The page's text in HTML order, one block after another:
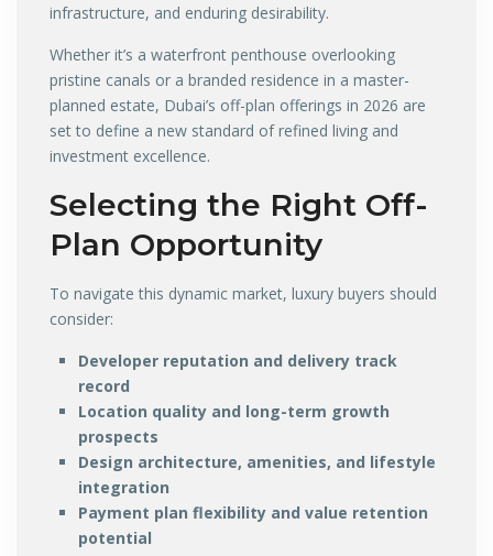
infrastructure, and enduring desirability.
Whether it’s a waterfront penthouse overlooking
pristine canals or a branded residence in a master-
planned estate, Dubai’s off-plan offerings in 2026 are
set to define a new standard of refined living and
investment excellence.
Selecting the Right Off-
Plan Opportunity
To navigate this dynamic market, luxury buyers should
consider:
Developer reputation and delivery track
record
Location quality and long-term growth
prospects
Design architecture, amenities, and lifestyle
integration
Payment plan flexibility and value retention
potential